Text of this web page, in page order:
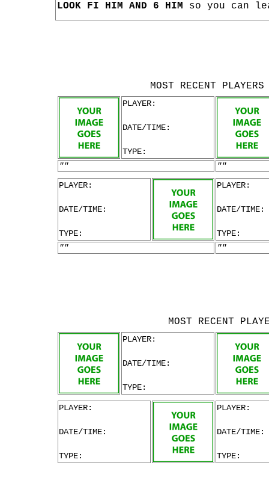
LOOK FI HIM AND 6 HIM so you can
MOST RECENT
PLAYER:
DATE/TIME:
TYPE:
""
""
PLAYER:
DATE/TIME:
TYPE:
PLAYER:
DATE/TIME:
TYPE:
""
""
MOST RECENT
PLAYER:
DATE/TIME:
TYPE:
PLAYER:
DATE/TIME:
TYPE:
PLAYER:
DATE/TIME:
TYPE: